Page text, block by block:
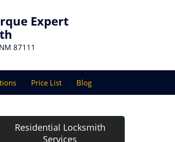
Expert
87111
Price List Blog
Residential Locksmith
Services